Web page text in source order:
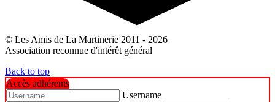
© Les Amis de La Martinerie 2011 - 2026
Association reconnue d'intérêt général
Back to top
Accès adhérents
Username